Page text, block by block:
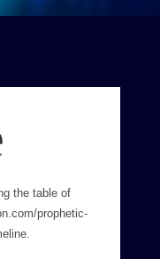
the table of
prophetic-